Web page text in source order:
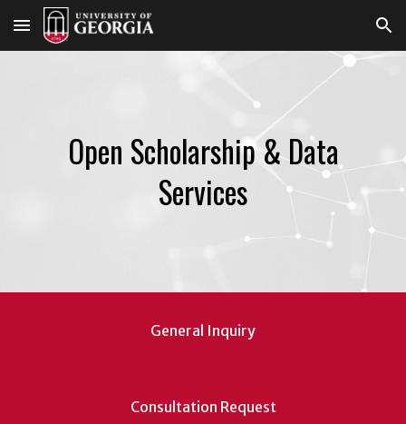
Skip to main content Skip to navigation
Open Scholarship & Data
Services
General Inquiry
Consultation Request